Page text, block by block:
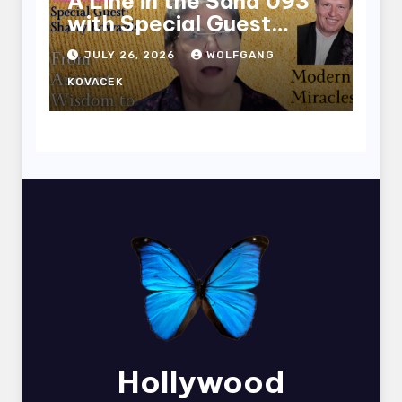
with Special Guest
Sharry Edwards
JULY 26, 2026 WOLFGANG
KOVACEK
Hollywood